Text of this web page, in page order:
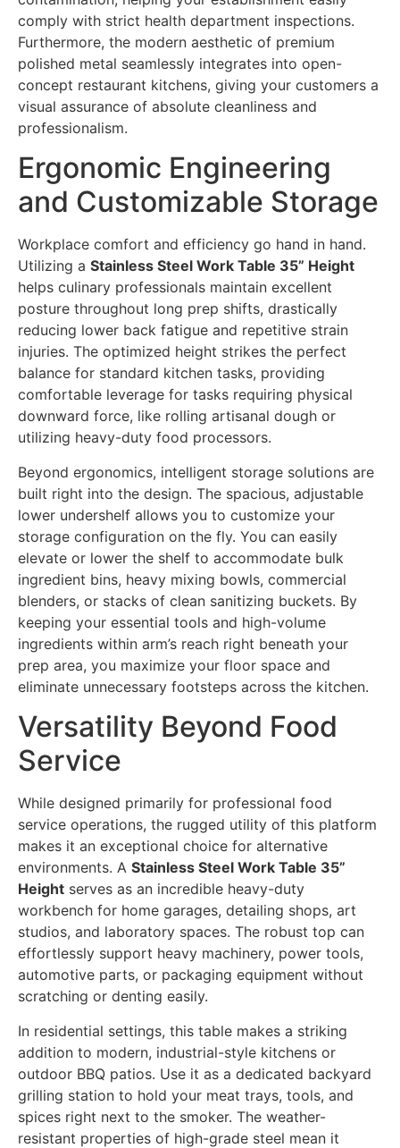
comply with strict health department inspections.
Furthermore, the modern aesthetic of premium
polished metal seamlessly integrates into open-
concept restaurant kitchens, giving your customers a
visual assurance of absolute cleanliness and
professionalism.
Ergonomic Engineering
and Customizable Storage
Workplace comfort and efficiency go hand in hand.
Utilizing a Stainless Steel Work Table 35” Height
helps culinary professionals maintain excellent
posture throughout long prep shifts, drastically
reducing lower back fatigue and repetitive strain
injuries. The optimized height strikes the perfect
balance for standard kitchen tasks, providing
comfortable leverage for tasks requiring physical
downward force, like rolling artisanal dough or
utilizing heavy-duty food processors.
Beyond ergonomics, intelligent storage solutions are
built right into the design. The spacious, adjustable
lower undershelf allows you to customize your
storage configuration on the fly. You can easily
elevate or lower the shelf to accommodate bulk
ingredient bins, heavy mixing bowls, commercial
blenders, or stacks of clean sanitizing buckets. By
keeping your essential tools and high-volume
ingredients within arm’s reach right beneath your
prep area, you maximize your floor space and
eliminate unnecessary footsteps across the kitchen.
Versatility Beyond Food
Service
While designed primarily for professional food
service operations, the rugged utility of this platform
makes it an exceptional choice for alternative
environments. A Stainless Steel Work Table 35”
Height serves as an incredible heavy-duty
workbench for home garages, detailing shops, art
studios, and laboratory spaces. The robust top can
effortlessly support heavy machinery, power tools,
automotive parts, or packaging equipment without
scratching or denting easily.
In residential settings, this table makes a striking
addition to modern, industrial-style kitchens or
outdoor BBQ patios. Use it as a dedicated backyard
grilling station to hold your meat trays, tools, and
spices right next to the smoker. The weather-
resistant properties of high-grade steel mean it